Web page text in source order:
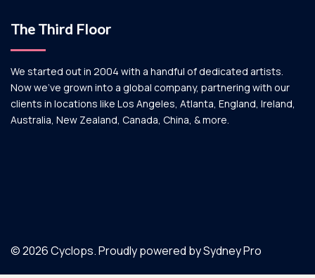
The Third Floor
We started out in 2004 with a handful of dedicated artists.
Now we’ve grown into a global company, partnering with our
clients in locations like Los Angeles, Atlanta, England, Ireland,
Australia, New Zealand, Canada, China, & more.
© 2026 Cyclops. Proudly powered bySydney Pro